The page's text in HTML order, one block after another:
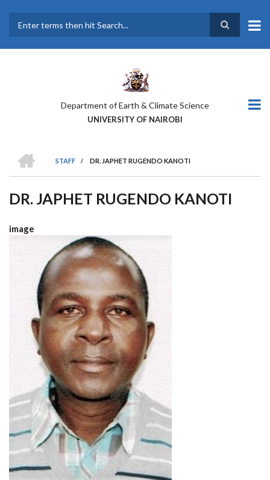
main
Department of Earth & Climate Science
UNIVERSITY OF NAIROBI
BREADCRUMB
STAFF
/ DR. JAPHET RUGENDO KANOTI
DR. JAPHET RUGENDO KANOTI
image